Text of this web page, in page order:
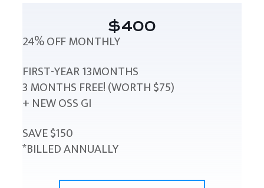
$400
24% OFF MONTHLY
FIRST-YEAR 13MONTHS
3 MONTHS FREE! (WORTH $75)
+ NEW OSS GI
SAVE $150
*BILLED ANNUALLY